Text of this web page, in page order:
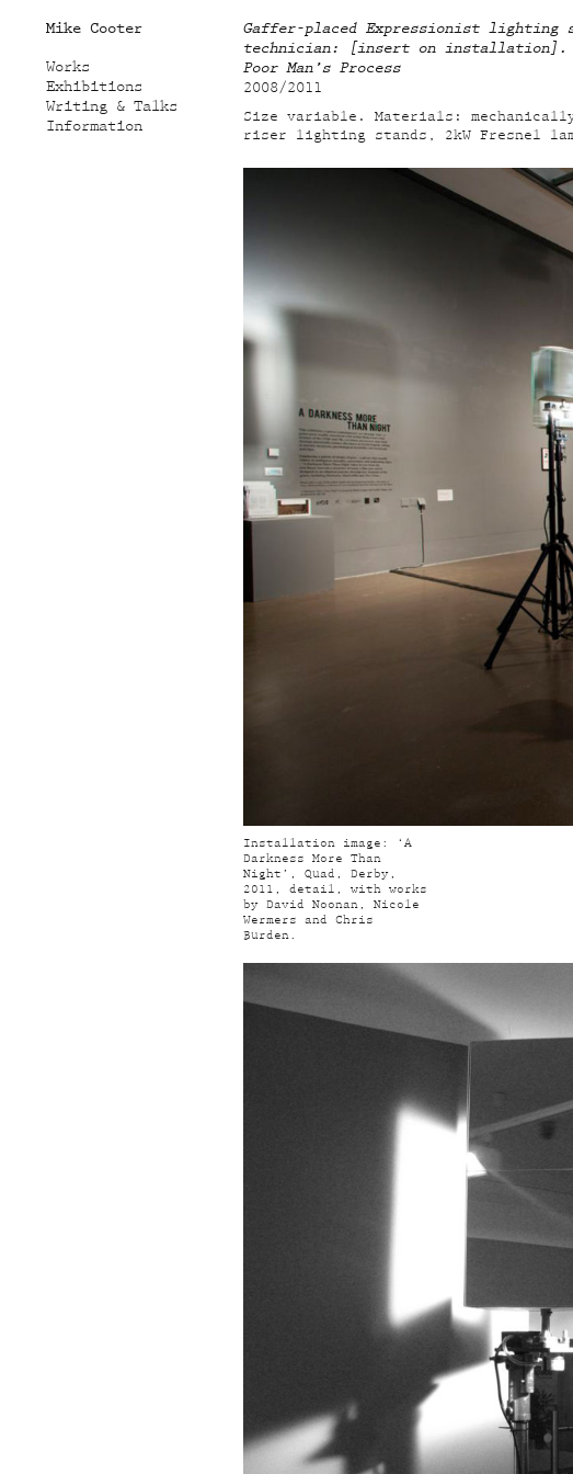
Mike Cooter
Works
Exhibitions
Writing & Talks
Information
Gaffer-placed Expressionist lighting
technician: [insert on installation].
Poor Man’s Process
2008/2011
Size variable. Materials:
riser lighting stands, 2kW Fresnel
Installation image: ‘A
Darkness More Than
Night’, Quad, Derby,
2011, detail, with works
by David Noonan, Nicole
Wermers and Chris
Burden.